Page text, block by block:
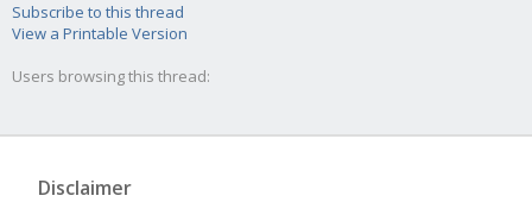
Subscribe to this thread
View a Printable Version
Users browsing this thread:
Disclaimer